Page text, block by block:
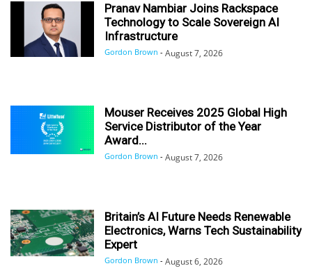
Pranav Nambiar Joins Rackspace
Technology to Scale Sovereign AI
Infrastructure
Gordon Brown - August 7, 2026
Mouser Receives 2025 Global High
Service Distributor of the Year
Award...
Gordon Brown - August 7, 2026
Britain’s AI Future Needs Renewable
Electronics, Warns Tech Sustainability
Expert
Gordon Brown - August 6, 2026